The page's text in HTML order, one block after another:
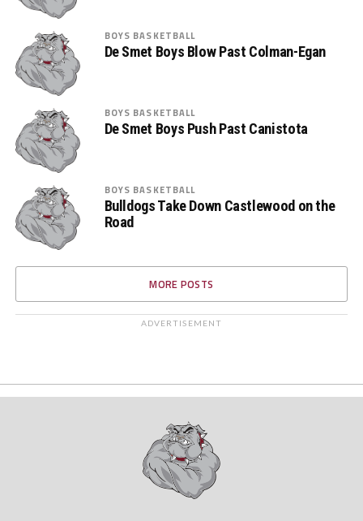
BOYS BASKETBALL
De Smet Boys Blow Past Colman-Egan
BOYS BASKETBALL
De Smet Boys Push Past Canistota
BOYS BASKETBALL
Bulldogs Take Down Castlewood on the
Road
MORE POSTS
ADVERTISEMENT